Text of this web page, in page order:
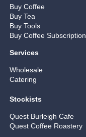
Buy Coffee
Buy Tea
Buy Tools
Buy Coffee Subscription
Services
Wholesale
Catering
Stockists
Quest Burleigh Cafe
Quest Coffee Roastery